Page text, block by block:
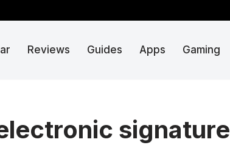
Reviews Guides Apps Gaming
signature